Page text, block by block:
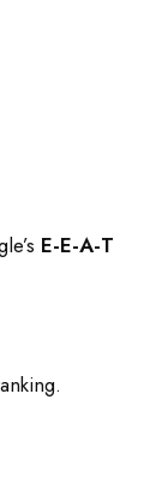
E-E-A-T